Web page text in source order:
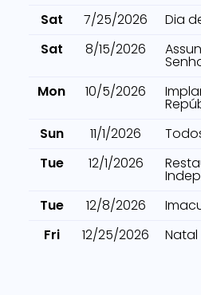
Sat
7/25/2026
Dia
Sat
8/15/2026
Mon
10/5/2026
Sun
11/1/2026
Tue
12/1/2026
Tue
12/8/2026
Fri
12/25/2026 Natal